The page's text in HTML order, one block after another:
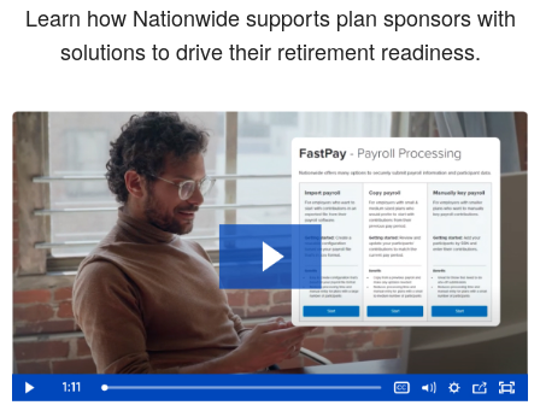
Learn how Nationwide supports plan sponsors with
solutions to drive their retirement readiness.